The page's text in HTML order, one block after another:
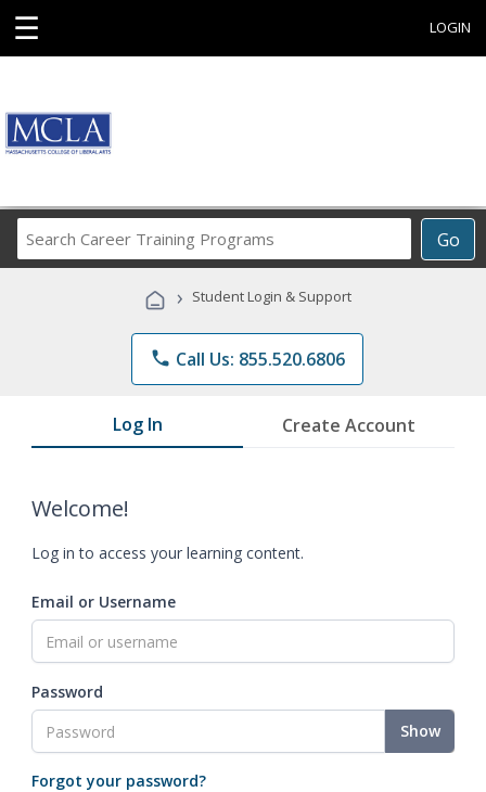
☰ LOGIN
Go
Career
Programs
› Student Login & Support
phone Call Us: 855.520.6806
Log In Create Account
Welcome!
Log in to access your learning content.
Email or Username
Password
Show
Forgot your password?